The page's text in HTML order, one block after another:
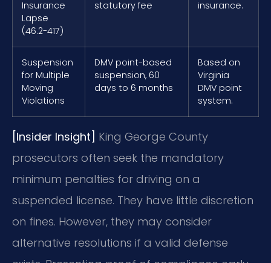
Insurance
Lapse
(46.2-417)
statutory fee
insurance.
Suspension
for Multiple
Moving
Violations
DMV point-based
suspension, 60
days to 6 months
Based on
Virginia
DMV point
system.
[Insider Insight] King George County
prosecutors often seek the mandatory
minimum penalties for driving on a
suspended license. They have little discretion
on fines. However, they may consider
alternative resolutions if a valid defense